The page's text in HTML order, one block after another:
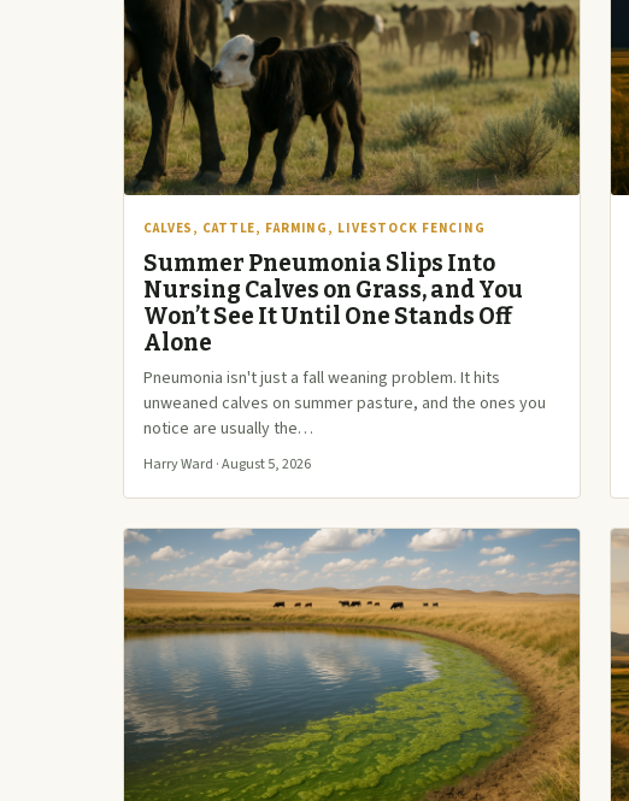
CALVES, CATTLE, FARMING, LIVESTOCK FENCING
Summer Pneumonia Slips Into
Nursing Calves on Grass, and You
Won’t See It Until One Stands Off
Alone
Pneumonia isn't just a fall weaning problem. It hits
unweaned calves on summer pasture, and the ones you
notice are usually the…
Harry Ward · August 5, 2026